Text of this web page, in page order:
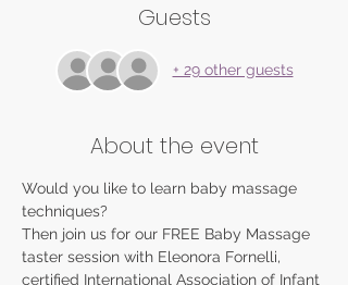
Guests
+ 29 other guests
About the event
Would you like to learn baby massage
Then join us for our FREE Baby Massage
taster session with Eleonora Fornelli,
certified International Association of Infant